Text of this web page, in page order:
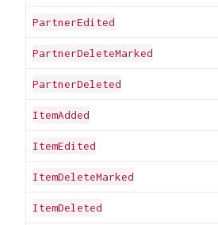
PartnerEdited
PartnerDeleteMarked
PartnerDeleted
ItemAdded
ItemEdited
ItemDeleteMarked
ItemDeleted